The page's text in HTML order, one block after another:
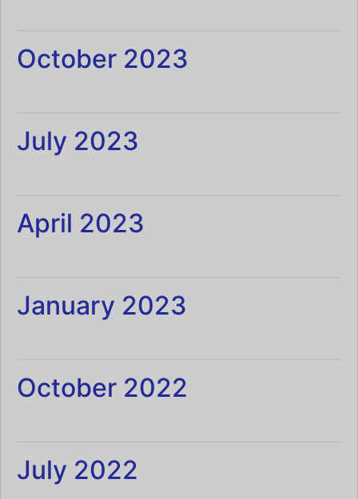
October 2023
July 2023
April 2023
January 2023
October 2022
July 2022